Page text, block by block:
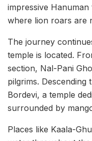
impressive
where lion roars are
The journey
temple is located.
section, Nal-Pani
pilgrims. Descending
Bordevi, a temple
surrounded by
Places like Kaala-